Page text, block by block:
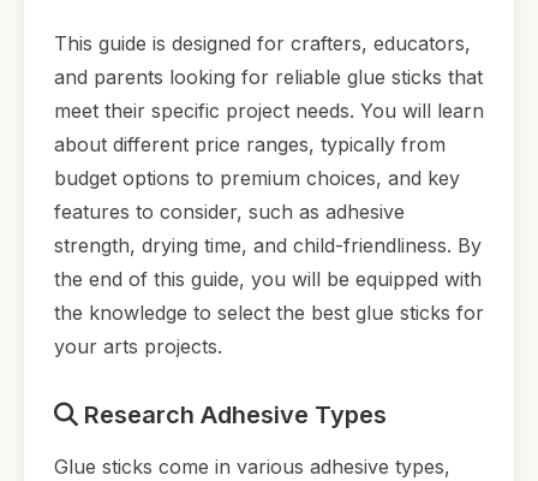
This guide is designed for crafters, educators,
and parents looking for reliable glue sticks that
meet their specific project needs. You will learn
about different price ranges, typically from
budget options to premium choices, and key
features to consider, such as adhesive
strength, drying time, and child-friendliness. By
the end of this guide, you will be equipped with
the knowledge to select the best glue sticks for
your arts projects.
Research Adhesive Types
Glue sticks come in various adhesive types,